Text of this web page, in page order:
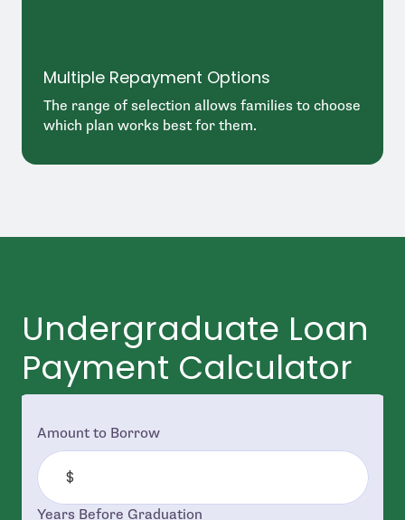
Multiple Repayment Options
The range of selection allows families to choose
which plan works best for them.
Undergraduate Loan
Payment Calculator
Amount to Borrow
Years Before Graduation